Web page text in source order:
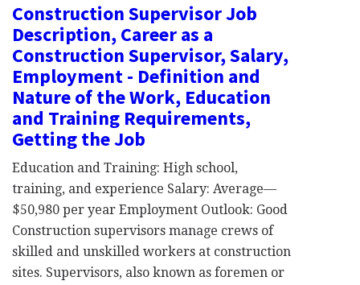
Construction Supervisor Job
Description, Career as a
Construction Supervisor, Salary,
Employment - Definition and
Nature of the Work, Education
and Training Requirements,
Getting the Job
Education and Training: High school,
training, and experience Salary: Average—
$50,980 per year Employment Outlook: Good
Construction supervisors manage crews of
skilled and unskilled workers at construction
sites. Supervisors, also known as foremen or